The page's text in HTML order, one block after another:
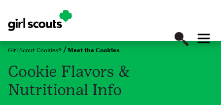
Girl Scout Cookies® Meet the Cookies
Cookie Flavors &
Nutritional Info